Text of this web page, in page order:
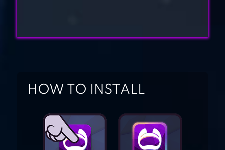
– MMORPG
GLORY OF
HOW TO INSTALL